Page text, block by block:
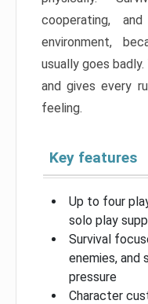
cooperating,
environment,
usually goes
and gives every
feeling.
Key features
Up to four
solo play
Survival
enemies, and
pressure
Character